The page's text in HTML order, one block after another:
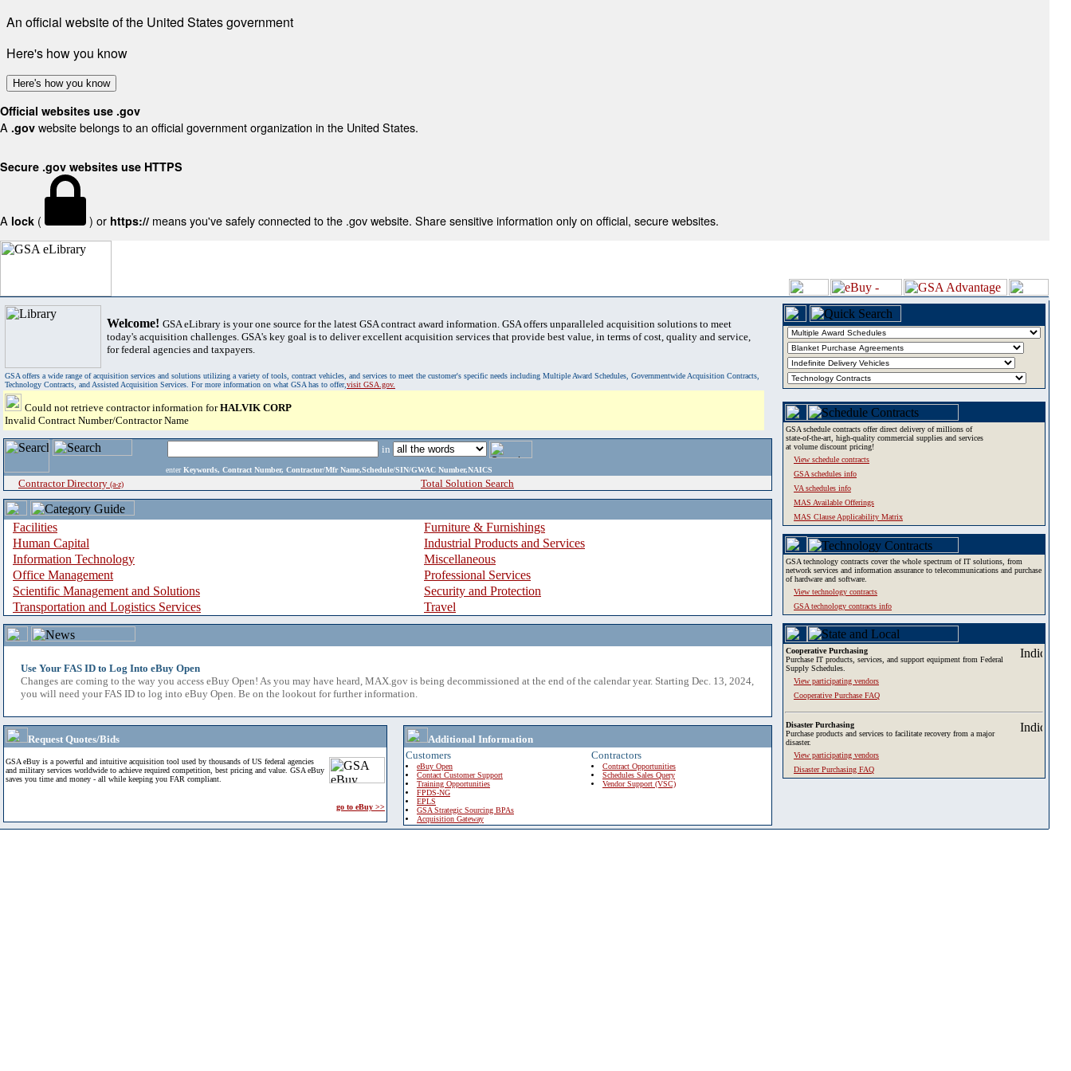
An official website of the United States government
Here's how you know
Here's how you know
Official websites use .gov
A .gov website belongs to an official government organization in the United States.
Secure .gov websites use HTTPS
A lock ( ) or https:// means you've safely connected to the .gov website. Share sensitive information only on official, secure websites.
Welcome! GSA eLibrary is your one source for the latest GSA contract award information. GSA offers unparalleled acquisition solutions to meet
today's acquisition challenges. GSA's key goal is to deliver excellent acquisition services that provide best value, in terms of cost, quality and service,
for federal agencies and taxpayers.
GSA offers a wide range of acquisition services and solutions utilizing a variety of tools, contract vehicles, and services to meet the customer's specific needs including Multiple Award Schedules, Governmentwide Acquisition Contracts,
Technology Contracts, and Assisted Acquisition Services. For more information on what GSA has to offer,visit GSA.gov.
Could not retrieve contractor information forHALVIK CORP
Invalid Contract Number/Contractor Name
in
enter Keywords, Contract Number, Contractor/Mfr Name,Schedule/SIN/GWAC Number,NAICS
Contractor Directory (a-z) Total Solution Search
Facilities
Furniture & Furnishings
Human Capital
Industrial Products and Services
Information Technology
Miscellaneous
Office Management
Professional Services
Scientific Management and Solutions
Security and Protection
Transportation and Logistics Services
Travel
Use Your FAS ID to Log Into eBuy Open
Changes are coming to the way you access eBuy Open! As you may have heard, MAX.gov is being decommissioned at the end of the calendar year. Starting Dec. 13, 2024,
you will need your FAS ID to log into eBuy Open. Be on the lookout for further information.
Request Quotes/Bids
GSA eBuy is a powerful and intuitive acquisition tool used by thousands of US federal agencies
and military services worldwide to achieve required competition, best pricing and value. GSA eBuy
saves you time and money - all while keeping you FAR compliant.
go to eBuy >>
Additional Information
Customers
eBuy Open
Contact Customer Support
Training Opportunities
FPDS-NG
EPLS
GSA Strategic Sourcing BPAs
Acquisition Gateway
Contractors
Contract Opportunities
Schedules Sales Query
Vendor Support (VSC)
GSA schedule contracts offer direct delivery of millions of
state-of-the-art, high-quality commercial supplies and services
at volume discount pricing!
View schedule contracts
GSA schedules info
VA schedules info
MAS Available Offerings
MAS Clause Applicability Matrix
GSA technology contracts cover the whole spectrum of IT solutions, from
network services and information assurance to telecommunications and purchase
of hardware and software.
View technology contracts
GSA technology contracts info
Cooperative Purchasing
Purchase IT products, services, and support equipment from Federal
Supply Schedules.
View participating vendors
Cooperative Purchase FAQ
Disaster Purchasing
Purchase products and services to facilitate recovery from a major
disaster.
View participating vendors
Disaster Purchasing FAQ